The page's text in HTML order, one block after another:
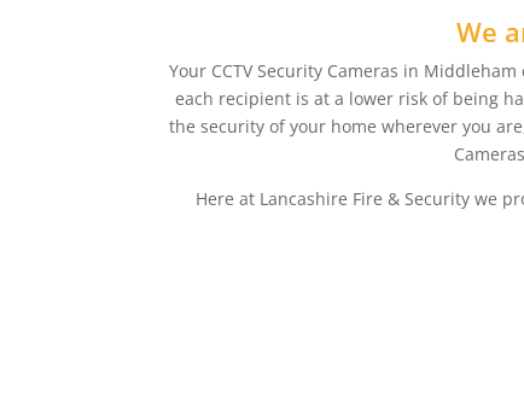
We
Your CCTV Security Cameras in
each recipient is at a lower risk of being
the security of your home wherever you
Here at Lancashire Fire & Security we